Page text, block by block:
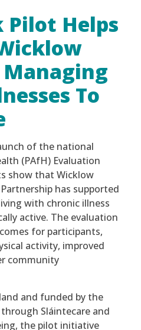
Pilot Helps
Managing
To
of the national
(PAfH) Evaluation
show that Wicklow
has supported
with chronic illness
active. The evaluation
for participants,
activity, improved
community
and funded by the
Sláintecare and
the pilot initiative